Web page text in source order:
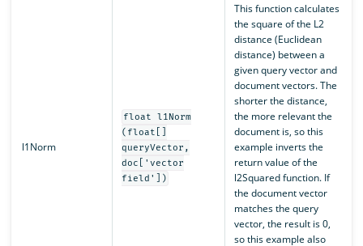
l1Norm
float l1Norm
(float[]
queryVector,
doc['vector
field'])
This function calculates
the square of the L2
distance (Euclidean
distance) between a
given query vector and
document vectors. The
shorter the distance,
the more relevant the
document is, so this
example inverts the
return value of the
l2Squared function. If
the document vector
matches the query
vector, the result is 0,
so this example also